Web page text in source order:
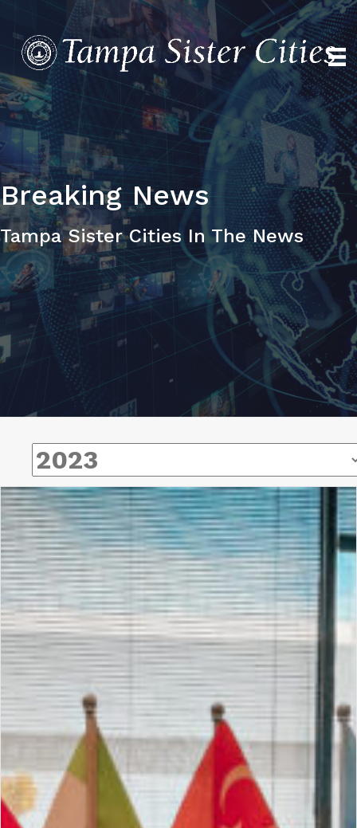
BreakingNews
Tampa Sister Cities In The News